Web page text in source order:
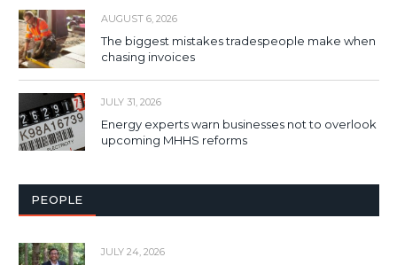
AUGUST 6, 2026
The biggest mistakes tradespeople make when
chasing invoices
JULY 31, 2026
Energy experts warn businesses not to overlook
upcoming MHHS reforms
PEOPLE
JULY 24, 2026